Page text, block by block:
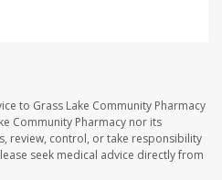
to Grass Lake Community Pharmacy
Community Pharmacy nor its
review, control, or take responsibility
seek medical advice directly from